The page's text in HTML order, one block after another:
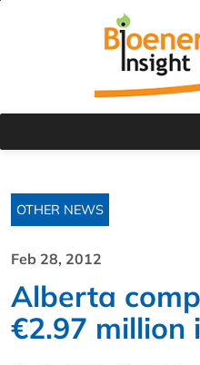
OTHER NEWS
Feb 28, 2012
Alberta
€2.97 million